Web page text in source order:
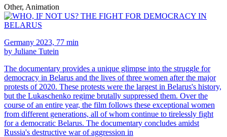
Other, Animation
Germany 2023, 77 min
by Juliane Tutein
The documentary provides a unique glimpse into the struggle for
democracy in Belarus and the lives of three women after the major
protests of 2020. These protests were the largest in Belarus's history,
but the Lukaschenko regime brutally suppressed them. Over the
course of an entire year, the film follows these exceptional women
from different generations, all of whom continue to tirelessly fight
for a democratic Belarus. The documentary concludes amidst
Russia's destructive war of aggression in